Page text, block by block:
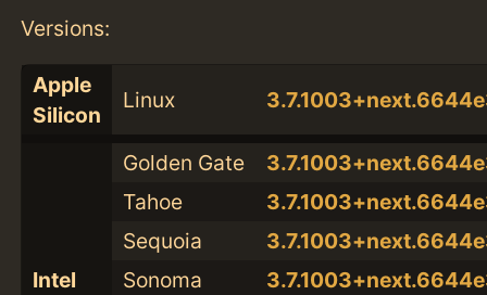
Versions:
Apple
Silicon
Linux
Intel
Golden Gate
Tahoe
Sequoia
Sonoma